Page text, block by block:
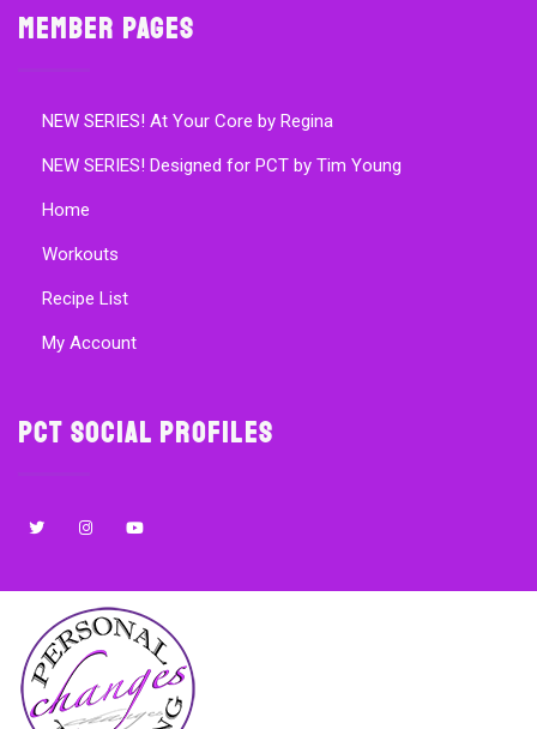
Member Pages
NEW SERIES! At Your Core by Regina
NEW SERIES! Designed for PCT by Tim Young
Home
Workouts
Recipe List
My Account
PCT Social Profiles